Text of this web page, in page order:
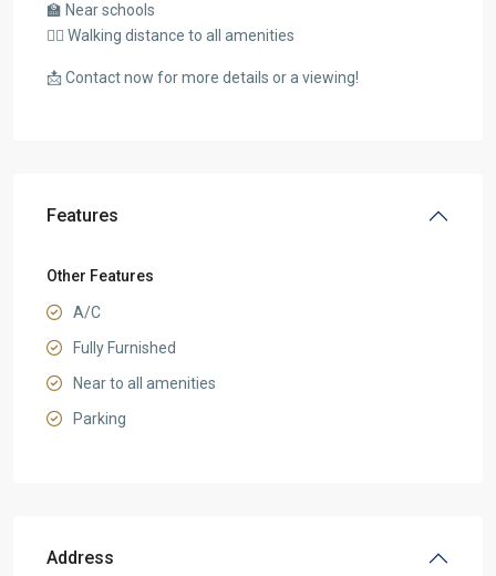
🏫 Near schools
🚶‍♂️ Walking distance to all amenities
📩 Contact now for more details or a viewing!
Features
Other Features
A/C
Fully Furnished
Near to all amenities
Parking
Address